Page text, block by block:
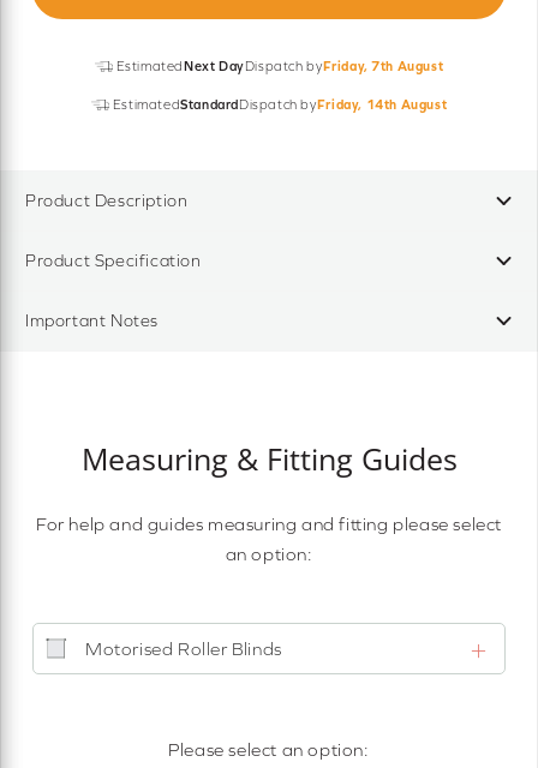
EstimatedNext DayDispatch byFriday, 7th August
EstimatedStandardDispatch byFriday, 14th August
Product Description
Product Specification
Important Notes
Measuring & Fitting Guides
For help and guides measuring and fitting please select
an option:
Motorised Roller Blinds
Cassette Motorised Roller Blinds
Please select an option: